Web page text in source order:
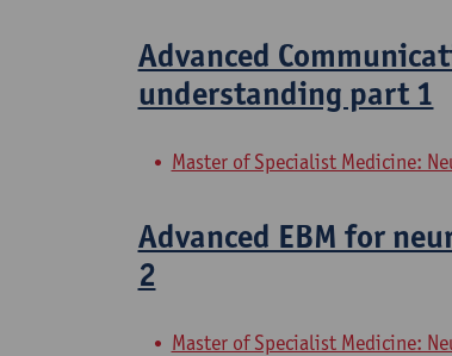
Advanced
understanding part 1
Master of Specialist Medicine:
Advanced EBM for
2
Master of Specialist Medicine: